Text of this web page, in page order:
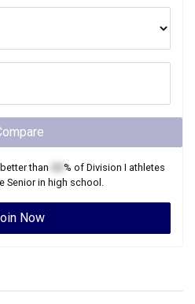
than % of Division I athletes
Seniorin high school.
Now